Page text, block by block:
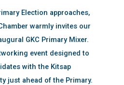
Election approaches,
warmly invites our
GKC Primary Mixer.
event designed to
with the Kitsap
just ahead of the Primary.